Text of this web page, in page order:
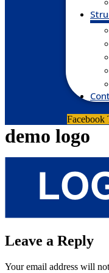
Facebook
demo logo
Leave a Reply
Your email address will